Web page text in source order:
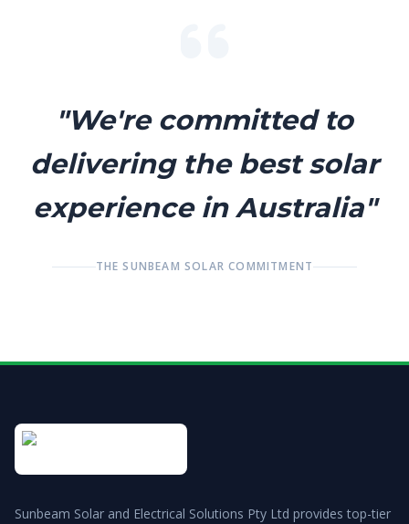
"We're committed to
delivering the best solar
experience in Australia"
THE SUNBEAM SOLAR COMMITMENT
Sunbeam Solar and Electrical Solutions Pty Ltd provides top-tier